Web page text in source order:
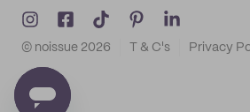
© noissue 2026 T & C's Privacy